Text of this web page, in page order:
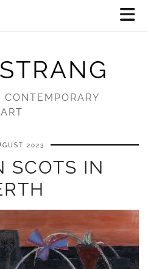
ART
2023
SCOTS IN